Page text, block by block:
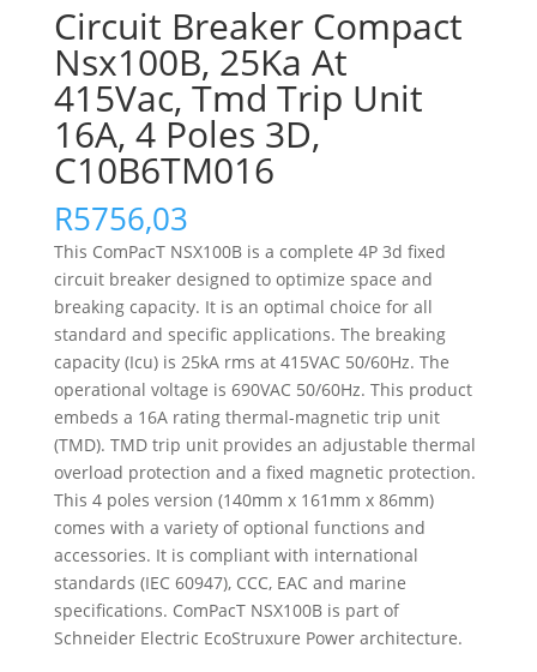
Circuit Breaker Compact
Nsx100B, 25Ka At
415Vac, Tmd Trip Unit
16A, 4 Poles 3D,
C10B6TM016
R5756,03
This ComPacT NSX100B is a complete 4P 3d fixed
circuit breaker designed to optimize space and
breaking capacity. It is an optimal choice for all
standard and specific applications. The breaking
capacity (Icu) is 25kA rms at 415VAC 50/60Hz. The
operational voltage is 690VAC 50/60Hz. This product
embeds a 16A rating thermal-magnetic trip unit
(TMD). TMD trip unit provides an adjustable thermal
overload protection and a fixed magnetic protection.
This 4 poles version (140mm x 161mm x 86mm)
comes with a variety of optional functions and
accessories. It is compliant with international
standards (IEC 60947), CCC, EAC and marine
specifications. ComPacT NSX100B is part of
Schneider Electric EcoStruxure Power architecture.